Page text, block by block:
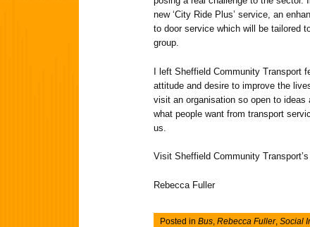
new ‘City Ride Plus’ service, an
to door service which will be tailored
group.
I left Sheffield Community Transport
attitude and desire to improve the
visit an organisation so open to
what people want from transport
us.
Visit Sheffield Community
Rebecca Fuller
Posted in Bus, Rebecca Fuller, Social